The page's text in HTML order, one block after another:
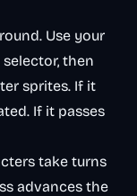
Use your
then
sprites. If it
If it passes
take turns
advances the